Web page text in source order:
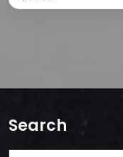
Search